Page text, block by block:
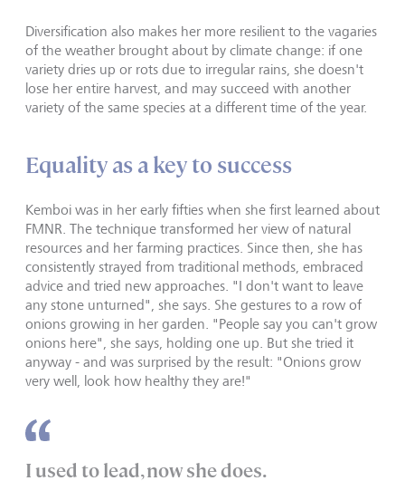
Diversification also makes her more resilient to the vagaries
of the weather brought about by climate change: if one
variety dries up or rots due to irregular rains, she doesn't
lose her entire harvest, and may succeed with another
variety of the same species at a different time of the year.
Equality as a key to success
Kemboi was in her early fifties when she first learned about
FMNR. The technique transformed her view of natural
resources and her farming practices. Since then, she has
consistently strayed from traditional methods, embraced
advice and tried new approaches. "I don't want to leave
any stone unturned", she says. She gestures to a row of
onions growing in her garden. "People say you can't grow
onions here", she says, holding one up. But she tried it
anyway - and was surprised by the result: "Onions grow
very well, look how healthy they are!"
I used to lead, now she does.